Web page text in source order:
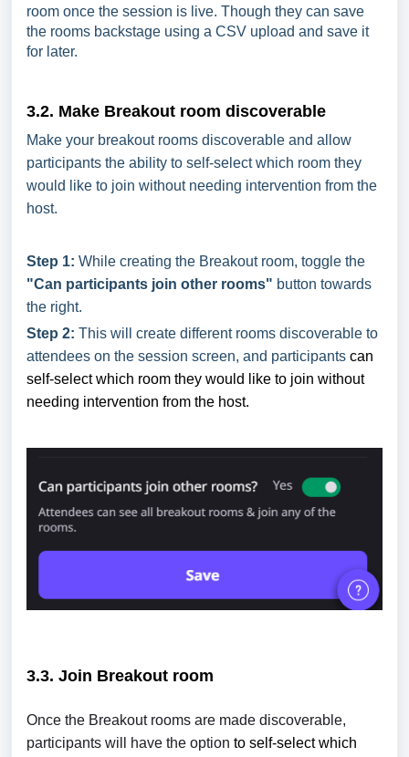
room once the session is live. Though they can save
the rooms backstage using a CSV upload and save it
for later.
3.2. Make Breakout room discoverable
Make your breakout rooms discoverable and allow
participants the ability to self-select which room they
would like to join without needing intervention from the
host.
Step 1: While creating the Breakout room, toggle the
"Can participants join other rooms" button towards
the right.
Step 2: This will create different rooms discoverable to
attendees on the session screen, and participants can
self-select which room they would like to join without
needing intervention from the host.
3.3. Join Breakout room
Once the Breakout rooms are made discoverable,
participants will have the option to self-select which